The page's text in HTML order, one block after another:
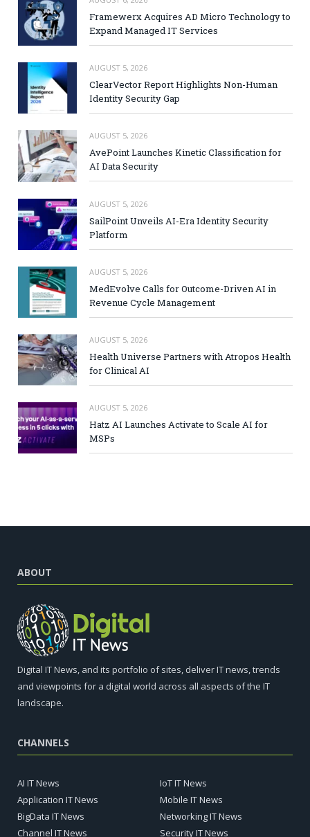
Framewerx Acquires AD Micro Technology to
Expand Managed IT Services
AUGUST 5, 2026
ClearVector Report Highlights Non-Human
Identity Security Gap
AUGUST 5, 2026
AvePoint Launches Kinetic Classification for
AI Data Security
AUGUST 5, 2026
SailPoint Unveils AI-Era Identity Security
Platform
AUGUST 5, 2026
MedEvolve Calls for Outcome-Driven AI in
Revenue Cycle Management
AUGUST 5, 2026
Health Universe Partners with Atropos Health
for Clinical AI
AUGUST 5, 2026
Hatz AI Launches Activate to Scale AI for
MSPs
ABOUT
Digital IT News, and its portfolio of sites, deliver IT news, trends
and viewpoints for a digital world across all aspects of the IT
landscape.
CHANNELS
AI IT News
Application IT News
BigData IT News
Channel IT News
IoT IT News
Mobile IT News
Networking IT News
Security IT News